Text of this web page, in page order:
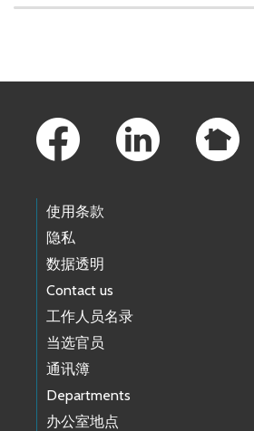
使用条款
隐私
数据透明
Contact us
工作人员名录
当选官员
通讯簿
Departments
办公室地点